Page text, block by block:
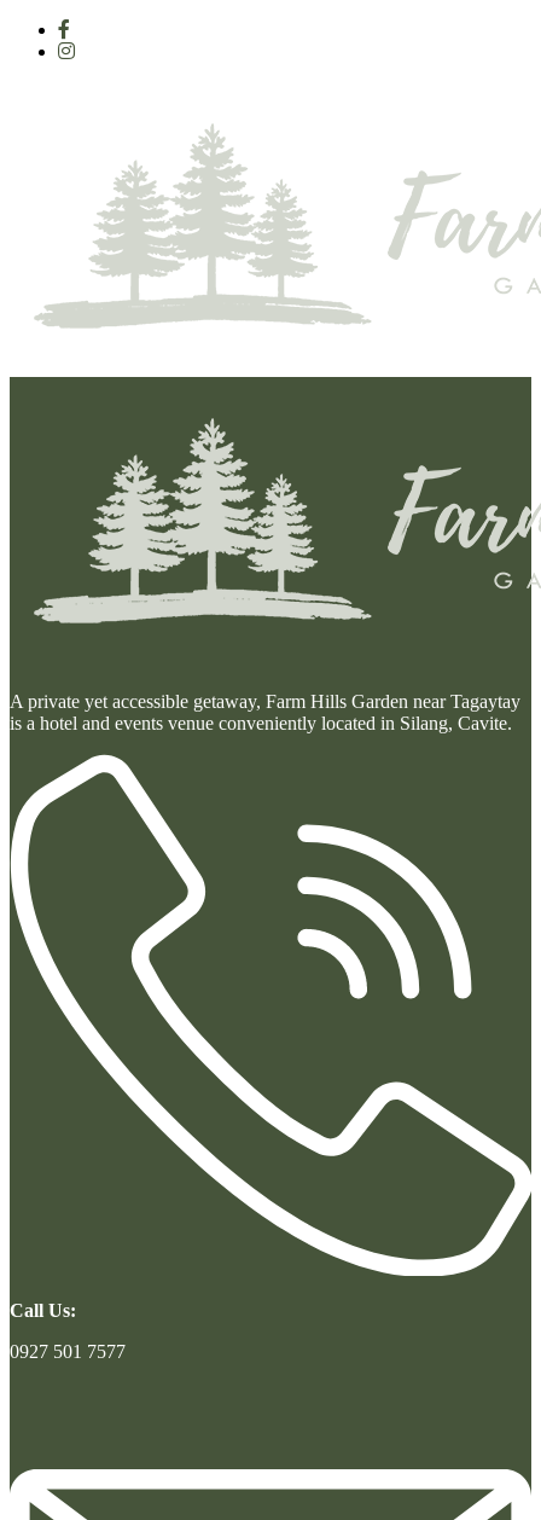
A private yet accessible getaway, Farm Hills Garden near Tagaytay
is a hotel and events venue conveniently located in Silang, Cavite.
Call Us:
0927 501 7577